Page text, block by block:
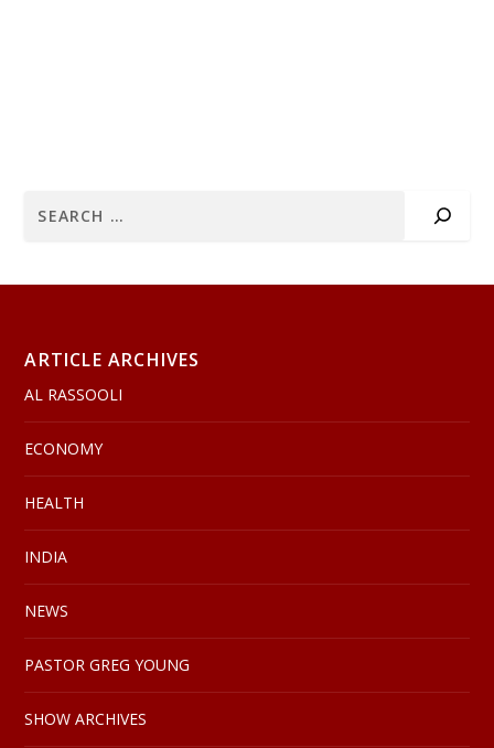
ARTICLE ARCHIVES
AL RASSOOLI
ECONOMY
HEALTH
INDIA
NEWS
PASTOR GREG YOUNG
SHOW ARCHIVES